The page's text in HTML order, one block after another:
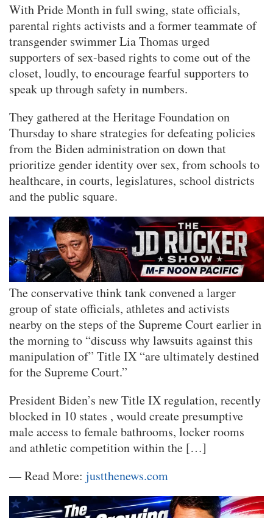
With Pride Month in full swing, state officials,
parental rights activists and a former teammate of
transgender swimmer Lia Thomas urged
supporters of sex-based rights to come out of the
closet, loudly, to encourage fearful supporters to
speak up through safety in numbers.
They gathered at the Heritage Foundation on
Thursday to share strategies for defeating policies
from the Biden administration on down that
prioritize gender identity over sex, from schools to
healthcare, in courts, legislatures, school districts
and the public square.
The conservative think tank convened a larger
group of state officials, athletes and activists
nearby on the steps of the Supreme Court earlier in
the morning to “discuss why lawsuits against this
manipulation of” Title IX “are ultimately destined
for the Supreme Court.”
President Biden’s new Title IX regulation, recently
blocked in 10 states , would create presumptive
male access to female bathrooms, locker rooms
and athletic competition within the […]
— Read More: justthenews.com